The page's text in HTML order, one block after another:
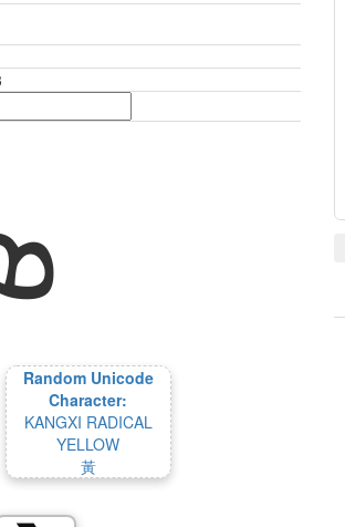
Random Unicode
Character:
KANGXI RADICAL
YELLOW
⿈